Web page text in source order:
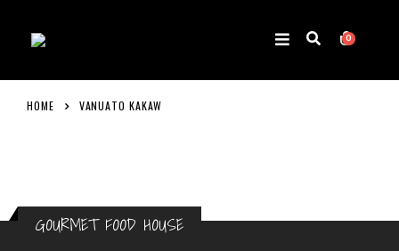
0
HOME VANUATO KAKAW
GOURMET FOOD HOUSE